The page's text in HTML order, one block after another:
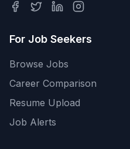
For Job Seekers
Browse Jobs
Career Comparison
Resume Upload
Job Alerts